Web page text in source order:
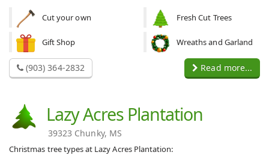
Cut your own Fresh Cut Trees
Gift Shop Wreaths and Garland
(903) 364-2832 Read more...
Lazy Acres Plantation
39323 Chunky, MS
Christmas tree types at Lazy Acres Plantation: